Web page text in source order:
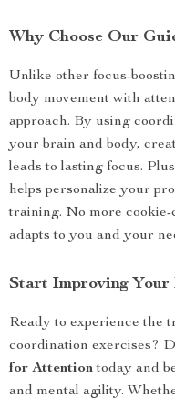
Why Choose Our
Unlike other focus-
body movement with
approach. By using
your brain and body,
leads to lasting focus.
helps personalize your
training. No more
adapts to you and your
Start Improving Your
Ready to experience the
coordination exercises?
for Attentiontoday and
and mental agility.